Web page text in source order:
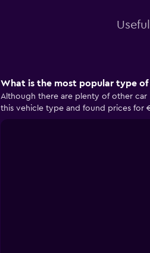
What is the most popular type of
Although there are plenty of other car
this vehicle type and found prices for